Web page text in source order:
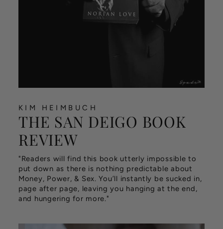
KIM HEIMBUCH
THE SAN DEIGO BOOK
REVIEW
"Readers will find this book utterly impossible to
put down as there is nothing predictable about
Money, Power, & Sex. You’ll instantly be sucked in,
page after page, leaving you hanging at the end,
and hungering for more."